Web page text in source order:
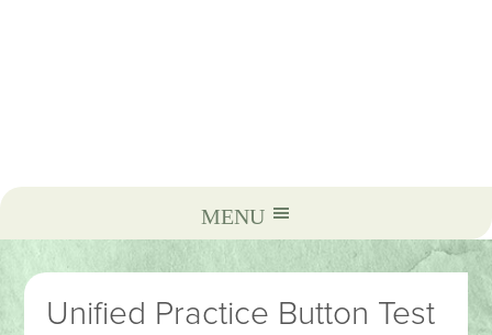
Unified Practice Button Test